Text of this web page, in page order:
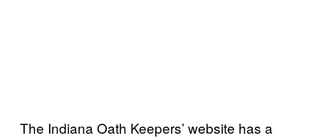
The Indiana Oath Keepers’ website has a